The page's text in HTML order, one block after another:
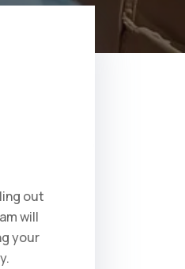
out
will
your